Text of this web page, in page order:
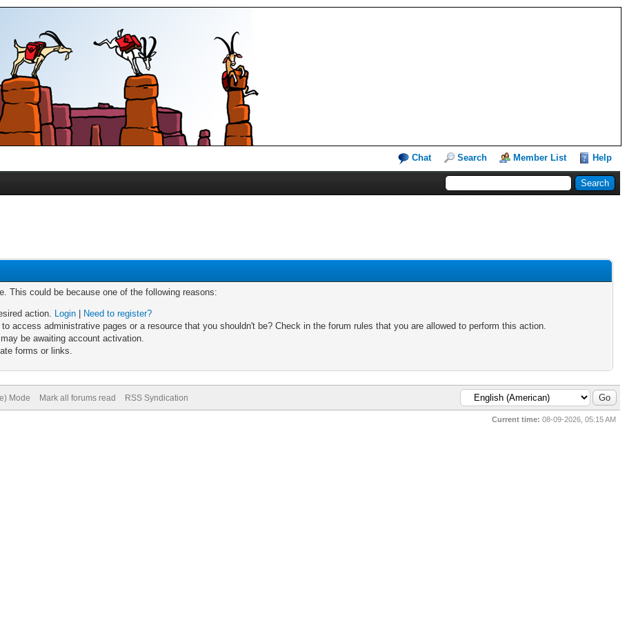
Chat Search Member List Help
This could be because one of the following reasons:
action. Login
Need to register?
access administrative pages or a resource that you shouldn't be? Check in the forum rules that you are allowed to perform this action.
be awaiting account activation.
forms or links.
Mode Mark all forums read RSS Syndication
Current time: 08-09-2026, 05:15 AM